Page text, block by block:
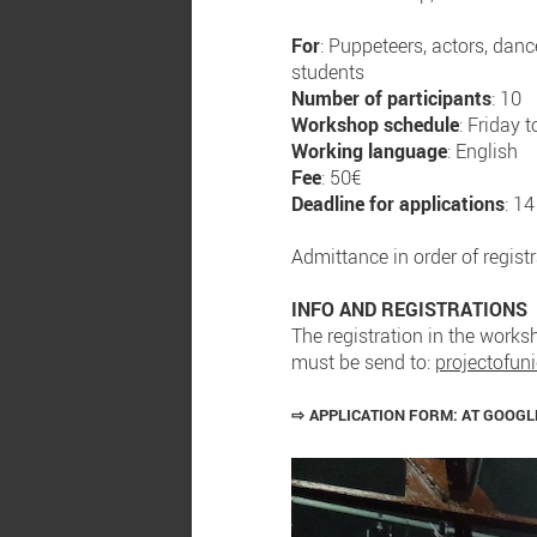
For: Puppeteers, actors,
students
Number of participants: 10
Workshop schedule: Friday
Working language: English
Fee: 50€
Deadline for applications:
Admittance in order of
INFO AND REGISTRATIONS
The registration in the
must be send to:
⇨ APPLICATION FORM:AT